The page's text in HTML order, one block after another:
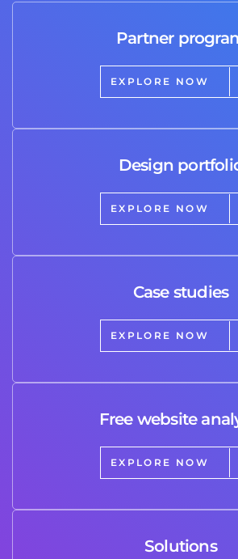
Partner
EXPLORE NOW
Design
EXPLORE NOW
Case studies
EXPLORE NOW
Free website
EXPLORE NOW
Solutions